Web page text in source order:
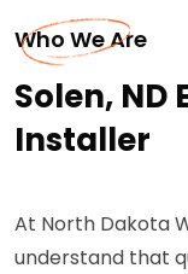
Who We Are
Solen, ND
Installer
At North Dakota
understand that